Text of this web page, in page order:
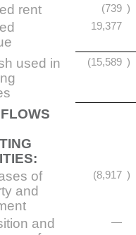
rent (739 )
19,377
used in
(15,589 )
of
and
(8,917 )
and
—